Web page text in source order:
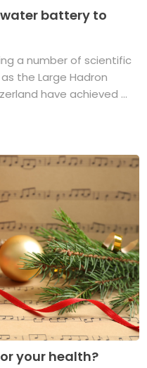
battery to
a number of scientific
the Large Hadron
have achieved ...
your health?